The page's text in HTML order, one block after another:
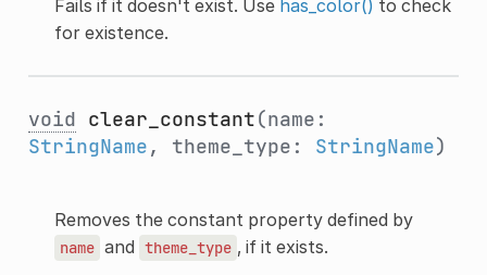
Fails if it doesn't exist. Use has_color() to check
for existence.
void clear_constant(name:
StringName, theme_type: StringName)
Removes the constant property defined by
name and theme_type , if it exists.